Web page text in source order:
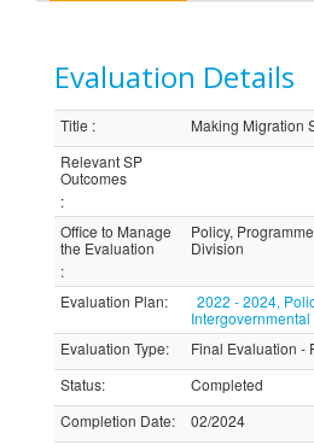
Evaluation Details
Title :
Making Migration
Relevant SP
Outcomes
:
Office to Manage
the Evaluation
:
Policy,
Division
Evaluation Plan:
2022 - 2024,
Evaluation Type:
Final Evaluation -
Status:
Completed
Completion Date:
02/2024